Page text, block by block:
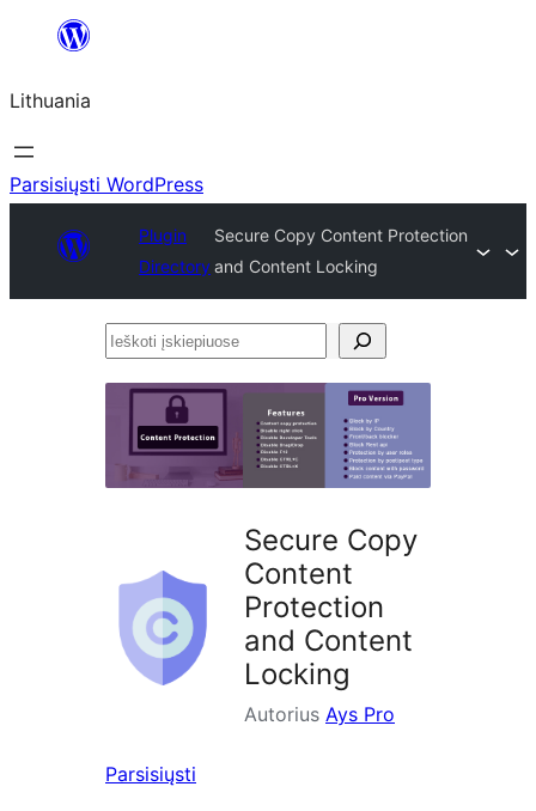
turinio
Lithuania
Parsisiųsti WordPress
Plugin
Directory
Secure Copy Content Protection
and Content Locking
Ieškoti
Secure Copy
Content
Protection
and Content
Locking
Autorius Ays Pro
Parsisiųsti